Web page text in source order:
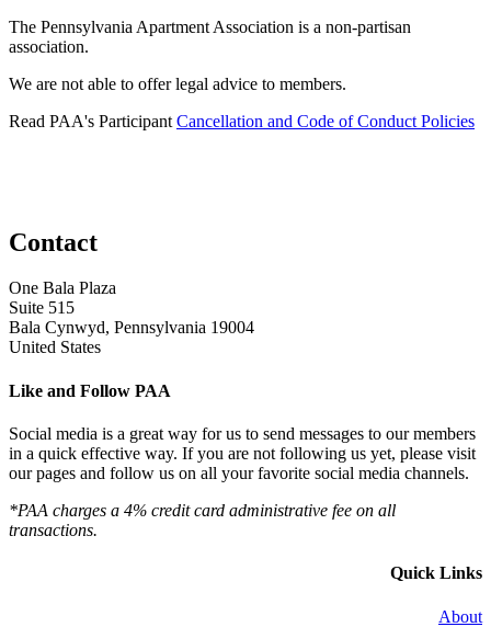
The Pennsylvania Apartment Association is a non-partisan
association.
We are not able to offer legal advice to members.
Read PAA's Participant Cancellation and Code of Conduct Policies
Contact
One Bala Plaza
Suite 515
Bala Cynwyd, Pennsylvania 19004
United States
Like and Follow PAA
Social media is a great way for us to send messages to our members
in a quick effective way. If you are not following us yet, please visit
our pages and follow us on all your favorite social media channels.
*PAA charges a 4% credit card administrative fee on all
transactions.
Quick Links
About